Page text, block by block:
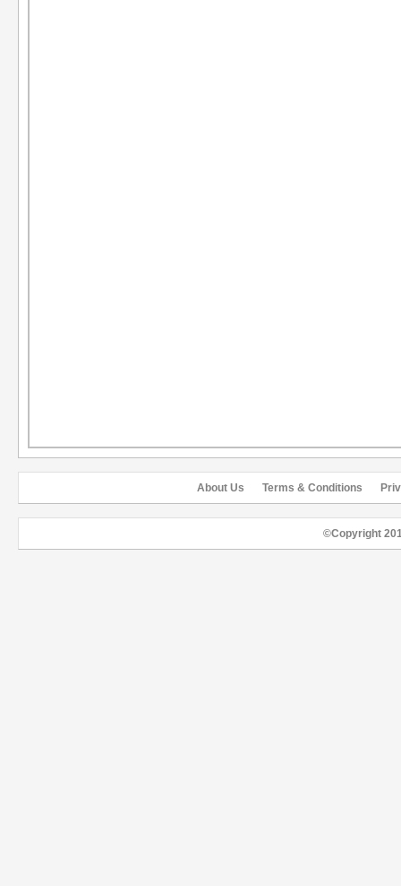
About Us Terms & Conditions
©Copyright